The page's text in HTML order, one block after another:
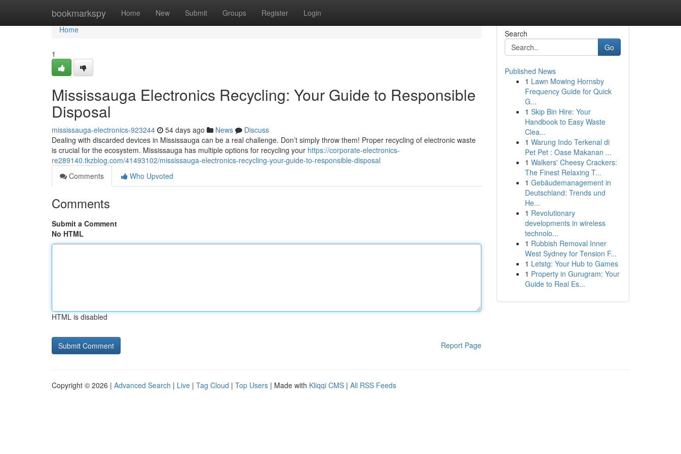
bookmarkspy Home New Submit Groups Register Login
Home
Home
1
Mississauga Electronics Recycling: Your Guide to Responsible
Disposal
mississauga-electronics-923244 54 days ago News
Discuss
Dealing with discarded devices in Mississauga can be a real challenge. Don’t simply throw them! Proper recycling of electronic waste
is crucial for the ecosystem. Mississauga has multiple options for recycling your https://corporate-electronics-
re289140.tkzblog.com/41493102/mississauga-electronics-recycling-your-guide-to-responsible-disposal
Comments
Who Upvoted
Comments
Submit a Comment
No HTML
HTML is disabled
Report Page
Search
Go
Published News
1 Lawn Mowing Hornsby
Frequency Guide for Quick
G...
1 Skip Bin Hire: Your
Handbook to Easy Waste
Clea...
1 Warung Indo Terkenal di
Pet Pet : Oase Makanan ...
1 Walkers' Cheesy Crackers:
The Finest Relaxing T...
1 Gebäudemanagement in
Deutschland: Trends und
He...
1 Revolutionary
developments in wireless
technolo...
1 Rubbish Removal Inner
West Sydney for Tension F...
1 Letstg: Your Hub to Games
1 Property in Gurugram: Your
Guide to Real Es...
Copyright © 2026 | Advanced Search | Live | Tag Cloud | Top Users | Made with Kliqqi CMS | All RSS Feeds